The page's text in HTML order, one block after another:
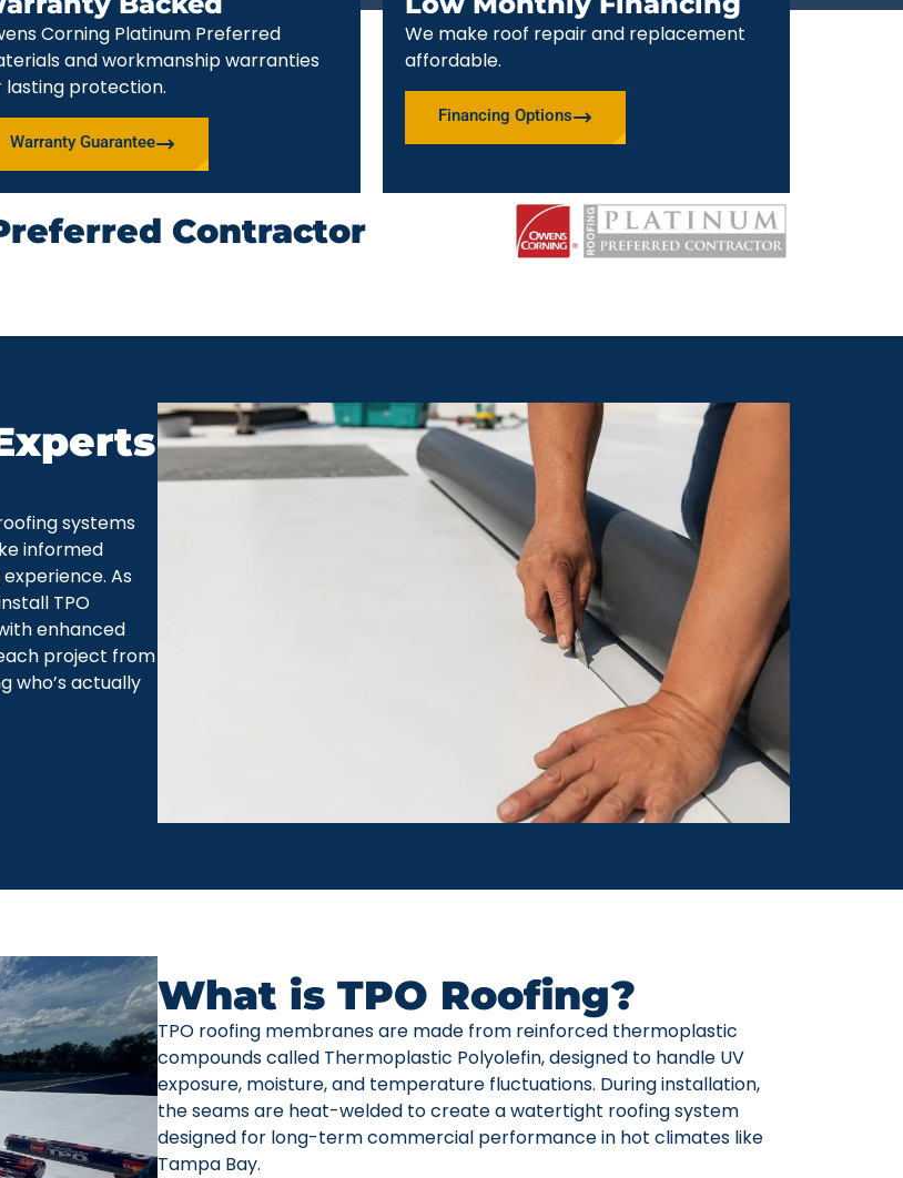
Corning Platinum Preferred
and workmanship warranties
lasting protection.
Warranty Guarantee
We make roof repair and replacement
affordable.
Financing Options
Contractor
systems
informed
As
TPO
enhanced
project from
who’s actually
What is TPO Roofing?
TPO roofing membranes are made from reinforced thermoplastic
compounds called Thermoplastic Polyolefin, designed to handle UV
exposure, moisture, and temperature fluctuations. During installation,
the seams are heat-welded to create a watertight roofing system
designed for long-term commercial performance in hot climates like
Tampa Bay.